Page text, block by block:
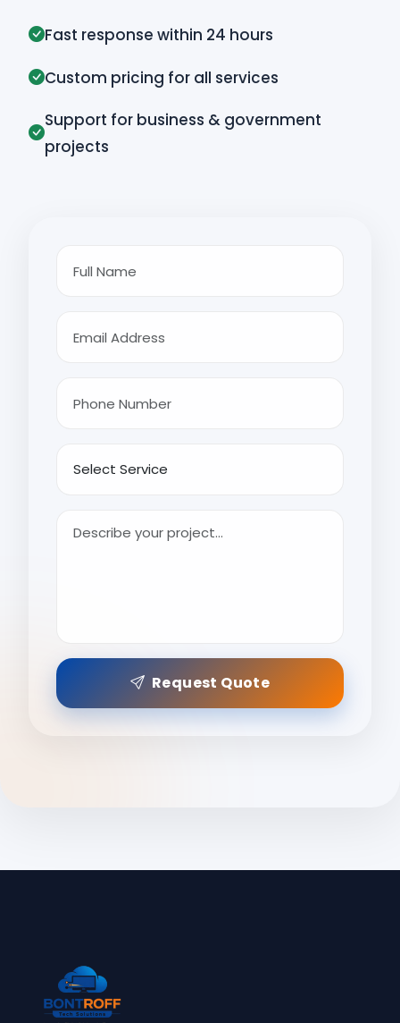
Fast response within 24 hours
Custom pricing for all services
Support for business & government
projects
Request Quote